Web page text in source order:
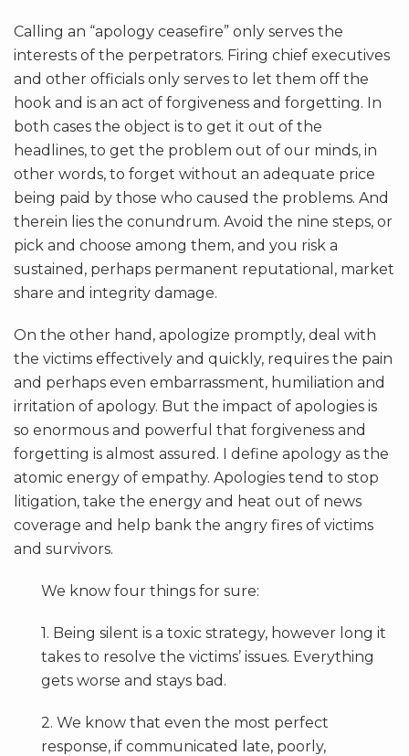
Calling an “apology ceasefire” only serves the
interests of the perpetrators. Firing chief executives
and other officials only serves to let them off the
hook and is an act of forgiveness and forgetting. In
both cases the object is to get it out of the
headlines, to get the problem out of our minds, in
other words, to forget without an adequate price
being paid by those who caused the problems. And
therein lies the conundrum. Avoid the nine steps, or
pick and choose among them, and you risk a
sustained, perhaps permanent reputational, market
share and integrity damage.
On the other hand, apologize promptly, deal with
the victims effectively and quickly, requires the pain
and perhaps even embarrassment, humiliation and
irritation of apology. But the impact of apologies is
so enormous and powerful that forgiveness and
forgetting is almost assured. I define apology as the
atomic energy of empathy. Apologies tend to stop
litigation, take the energy and heat out of news
coverage and help bank the angry fires of victims
and survivors.
We know four things for sure:
1. Being silent is a toxic strategy, however long it
takes to resolve the victims’ issues. Everything
gets worse and stays bad.
2. We know that even the most perfect
response, if communicated late, poorly,